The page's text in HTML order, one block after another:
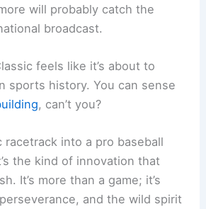
will probably catch the
broadcast.
feels like it’s about to
sports history. You can sense
, can’t you?
racetrack into a pro baseball
the kind of innovation that
It’s more than a game; it’s
and the wild spirit